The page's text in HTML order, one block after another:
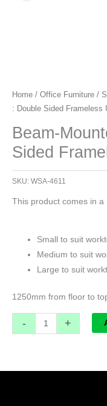
Home / Office Furniture /
: Double Sided Frameless
Beam-
Sided
SKU: WSA-4611
This product comes in a
Small to suit
Medium to suit
Large to suit
1250mm from floor to
- +